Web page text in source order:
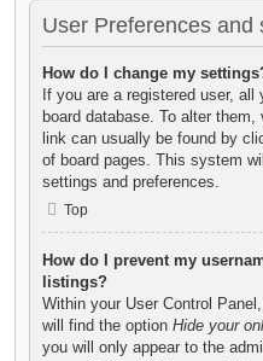
User Preferences and
How do I change my
If you are a registered user,
board database. To alter
link can usually be found by
of board pages. This system
settings and preferences.
Top
How do I prevent my
listings?
Within your User Control
will find the option Hide your
you will only appear to the